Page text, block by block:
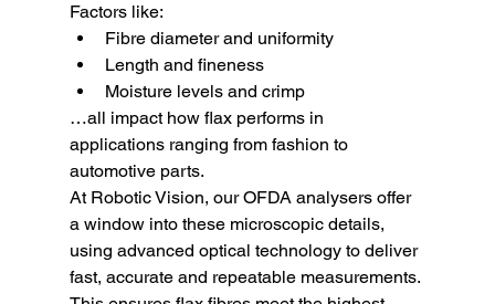
Factors like:
Fibre diameter and uniformity
Length and fineness
Moisture levels and crimp
…all impact how flax performs in
applications ranging from fashion to
automotive parts.
At Robotic Vision, our OFDA analysers offer
a window into these microscopic details,
using advanced optical technology to deliver
fast, accurate and repeatable measurements.